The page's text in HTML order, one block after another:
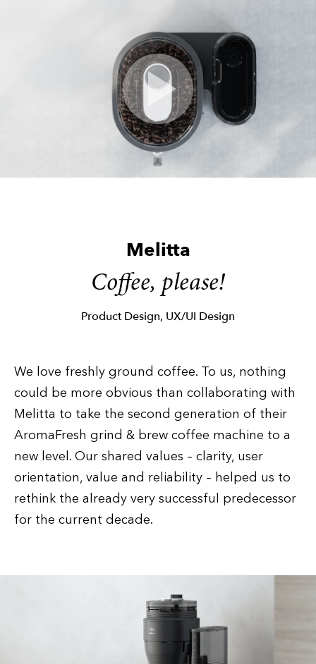
Melitta
Coffee, please!
Product Design, UX/UI Design
We love freshly ground coffee. To us, nothing
could be more obvious than collaborating with
Melitta to take the second generation of their
AromaFresh grind & brew coffee machine to a
new level. Our shared values – clarity, user
orientation, value and reliability – helped us to
rethink the already very successful predecessor
for the current decade.